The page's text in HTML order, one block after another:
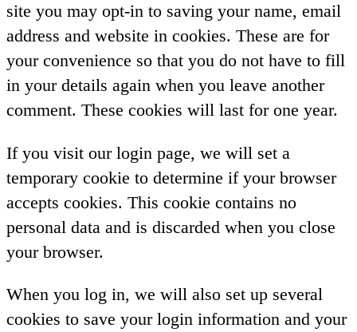
site you may opt-in to saving your name, email
address and website in cookies. These are for
your convenience so that you do not have to fill
in your details again when you leave another
comment. These cookies will last for one year.
If you visit our login page, we will set a
temporary cookie to determine if your browser
accepts cookies. This cookie contains no
personal data and is discarded when you close
your browser.
When you log in, we will also set up several
cookies to save your login information and your